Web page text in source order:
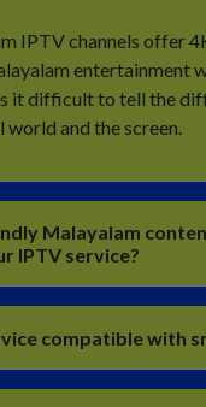
IPTV channels offer
entertainment
it difficult to tell the
world and the screen.
Malayalam
IPTV service?
compatible with